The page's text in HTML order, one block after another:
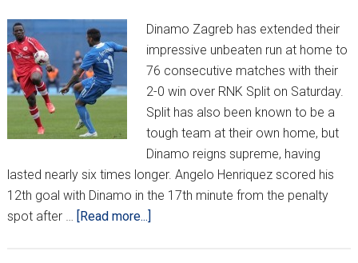
Place
Dinamo Zagreb has extended their
impressive unbeaten run at home to
76 consecutive matches with their
2-0 win over RNK Split on Saturday.
Split has also been known to be a
tough team at their own home, but
Dinamo reigns supreme, having
lasted nearly six times longer. Angelo Henriquez scored his
12th goal with Dinamo in the 17th minute from the penalty
spot after …
[Read more...]